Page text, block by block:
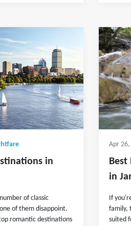
in
of classic
of them disappoint.
romantic destinations
Apr 26,
Best
in
If
family,
suited